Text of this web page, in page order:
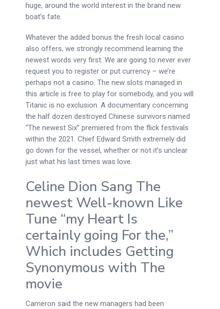
huge, around the world interest in the brand new
boat’s fate.
Whatever the added bonus the fresh local casino
also offers, we strongly recommend learning the
newest words very first. We are going to never ever
request you to register or put currency – we’re
perhaps not a casino. The new slots managed in
this article is free to play for somebody, and you will
Titanic is no exclusion. A documentary concerning
the half dozen destroyed Chinese survivors named
“The newest Six” premiered from the flick festivals
within the 2021. Chief Edward Smith extremely did
go down for the vessel, whether or not it’s unclear
just what his last times was love.
Celine Dion Sang The
newest Well-known Like
Tune “my Heart Is
certainly going For the,”
Which includes Getting
Synonymous with The
movie
Cameron said the new managers had been